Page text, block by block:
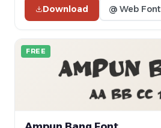
Download @ Web Font
FREE